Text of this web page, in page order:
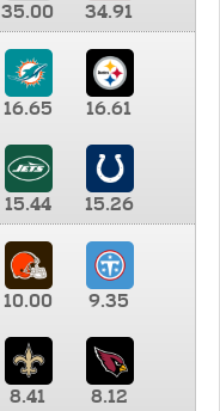
35.00
34.91
16.65 16.61
15.44
15.26
10.00 9.35
8.41 8.12